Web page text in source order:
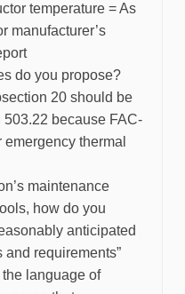
temperature = As
manufacturer’s
do you propose?
20 should be
because FAC-
thermal
maintenance
how do you
anticipated
requirements”
the language of